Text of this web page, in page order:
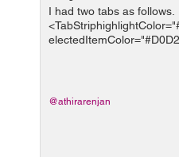
I had two tabs as follows.
@athirarenjan